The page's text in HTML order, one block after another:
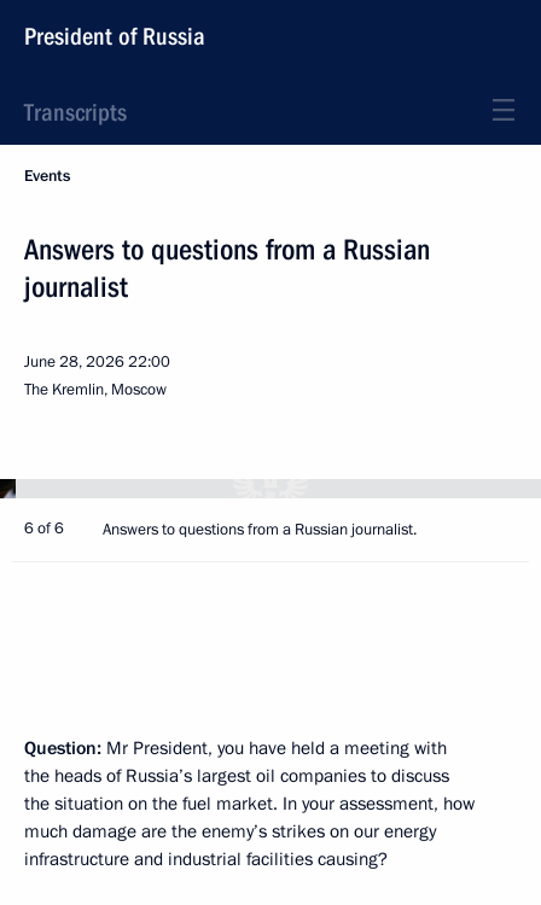
President of Russia
Transcripts
Events
Answers to questions from a Russian
journalist
June 28, 202622:00
The Kremlin, Moscow
6 of 6 Answers to questions from a Russian journalist.
Question: Mr President, you have held a meeting with
the heads of Russia’s largest oil companies to discuss
the situation on the fuel market. In your assessment, how
much damage are the enemy’s strikes on our energy
infrastructure and industrial facilities causing?